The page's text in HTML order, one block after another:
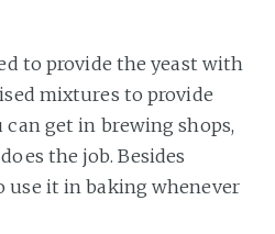
to provide the yeast with
mixtures to provide
get in brewing shops,
the job. Besides
use it in baking whenever